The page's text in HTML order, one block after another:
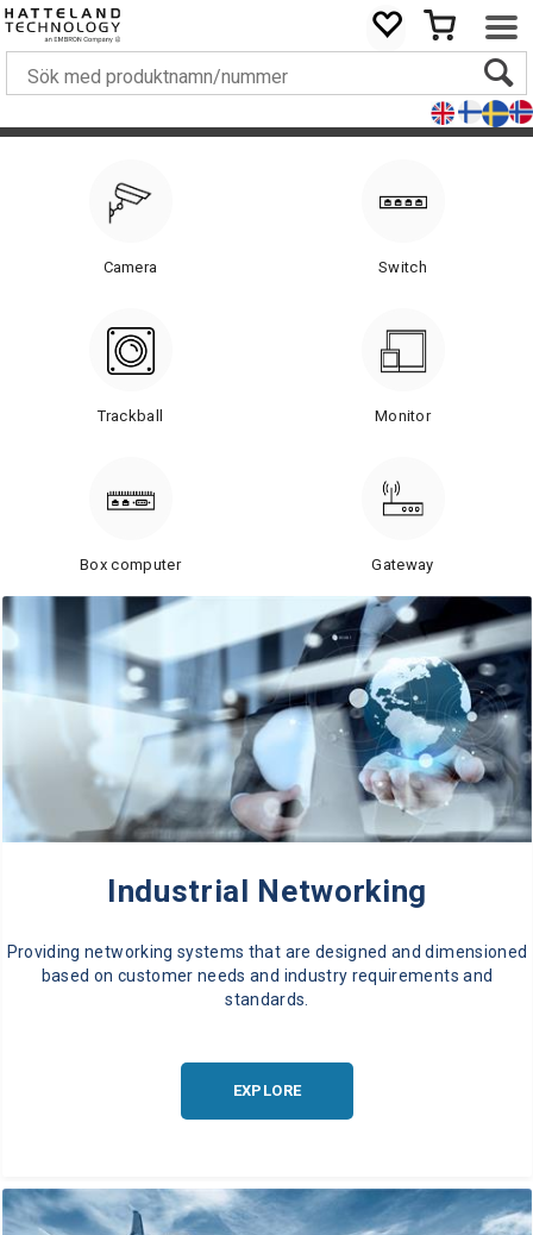
Camera Switch
Trackball Monitor
Box computer Gateway
Industrial Networking
Providing networking systems that are designed and dimensioned
based on customer needs and industry requirements and
standards.
EXPLORE